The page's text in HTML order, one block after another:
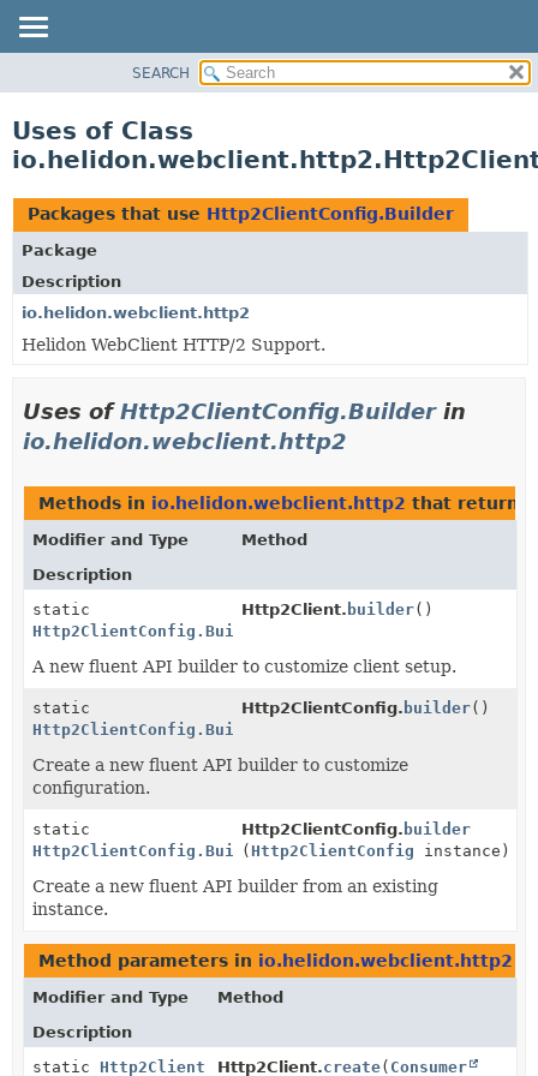
PACKAGE
USE
TREE
DEPRECATED
INDEX
HELP
SEARCH
Uses of Class
Packages that use Http2ClientConfig.Builder
Package
Description
io.helidon.webclient.http2
Helidon WebClient HTTP/2 Support.
Uses ofHttp2ClientConfig.Builderin
io.helidon.webclient.http2
Methods in io.helidon.webclient.http2 that return
Modifier and Type
Method
Description
static
Http2ClientConfig.Builder
Http2Client. builder()
A new fluent API builder to customize client setup.
static
Http2ClientConfig.Builder
Http2ClientConfig. builder()
Create a new fluent API builder to customize
configuration.
static
Http2ClientConfig.Builder
Http2ClientConfig. builder
( Http2ClientConfig instance)
Create a new fluent API builder from an existing
instance.
Method parameters in io.helidon.webclient.http2
Modifier and Type
Method
Description
static Http2Client Http2Client.create( Consumer